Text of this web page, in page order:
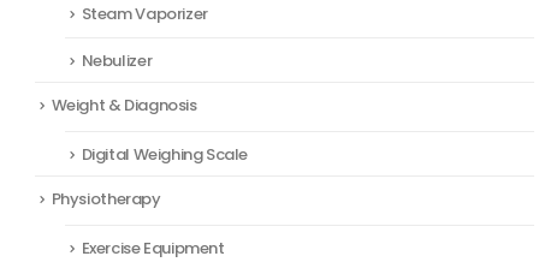
Steam Vaporizer
Nebulizer
Weight & Diagnosis
Digital Weighing Scale
Physiotherapy
Exercise Equipment